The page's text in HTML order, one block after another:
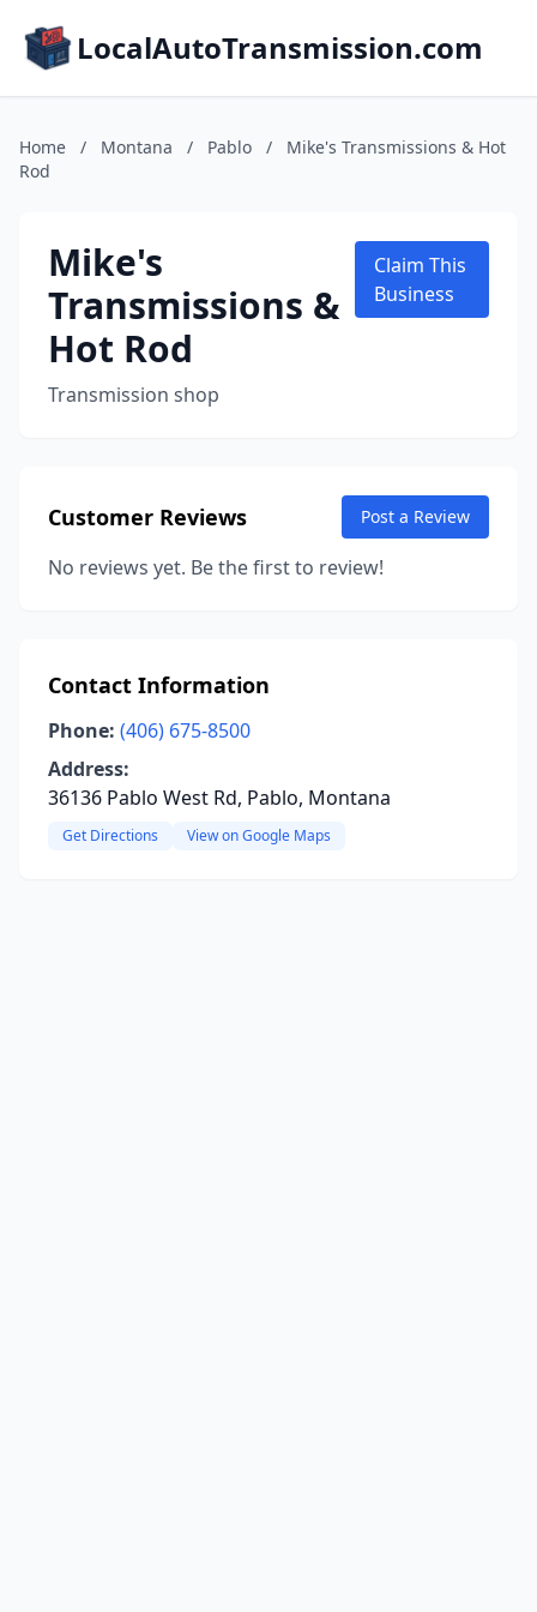
LocalAutoTransmission.com
Home / Montana / Pablo /
Mike's Transmissions & Hot
Rod
Mike's
Transmissions &
Hot Rod
Transmission shop
Claim This
Business
Customer Reviews Post a Review
No reviews yet. Be the first to review!
Contact Information
Phone: (406) 675-8500
Address:
36136 Pablo West Rd, Pablo, Montana
Get Directions View on Google Maps